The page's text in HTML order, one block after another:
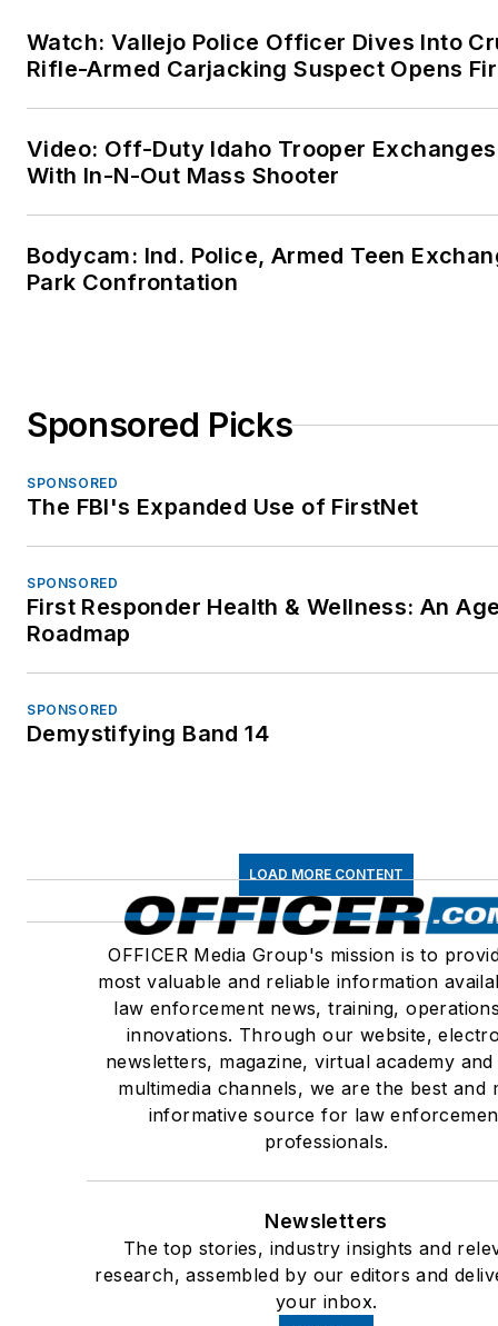
Watch: Vallejo Police Officer Dives Into
Rifle-Armed Carjacking Suspect Opens
Video: Off-Duty Idaho Trooper
With In-N-Out Mass Shooter
Bodycam: Ind. Police, Armed Teen
Park Confrontation
Sponsored Picks
SPONSORED
The FBI's Expanded Use of FirstNet
SPONSORED
First Responder Health & Wellness: An
Roadmap
SPONSORED
Demystifying Band 14
LOAD MORE CONTENT
OFFICER Media Group's mission is to
most valuable and reliable information
law enforcement news, training,
innovations. Through our website,
newsletters, magazine, virtual academy
multimedia channels, we are the best and
informative source for law
professionals.
Newsletters
The top stories, industry insights and
research, assembled by our editors and
your inbox.